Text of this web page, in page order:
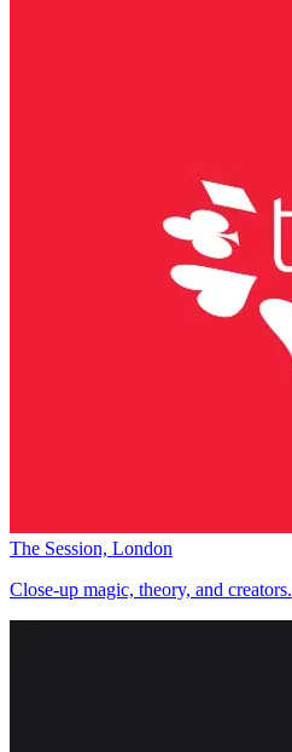
The Session, London
Close-up magic, theory, and creators.